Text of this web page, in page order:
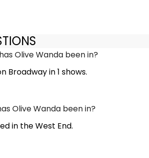
Olive Wanda been in?
Broadway in 1 shows.
Olive Wanda been in?
in the West End.